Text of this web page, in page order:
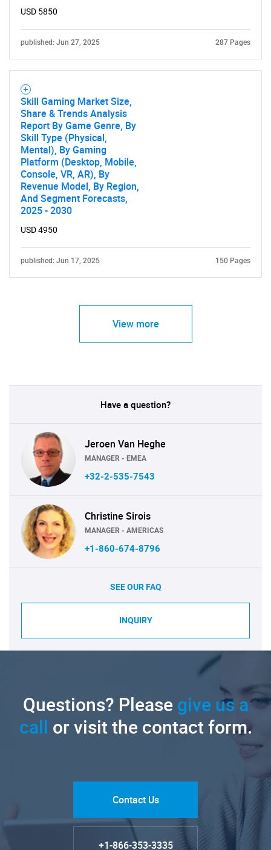
USD 5850
published: Jun 27, 2025 287 Pages
Skill Gaming Market Size,
Share & Trends Analysis
Report By Game Genre, By
Skill Type (Physical,
Mental), By Gaming
Platform (Desktop, Mobile,
Console, VR, AR), By
Revenue Model, By Region,
And Segment Forecasts,
2025 - 2030
USD 4950
published: Jun 17, 2025 150 Pages
View more
Have a question?
Jeroen Van Heghe
MANAGER - EMEA
+32-2-535-7543
Christine Sirois
MANAGER - AMERICAS
+1-860-674-8796
SEE OUR FAQ
INQUIRY
Questions? Pleasegive us a
call or visit the contact form.
Contact Us
+1-866-353-3335